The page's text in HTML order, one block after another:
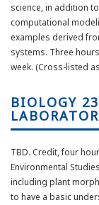
science, in addition
computational
examples derived
systems. Three
week. (Cross-listed
BIOLOGY
TBD. Credit, four
Environmental
including plant
to have a basic